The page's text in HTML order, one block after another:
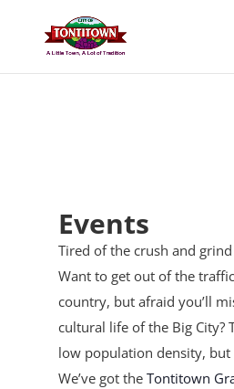
content
Events
Tired of the crush and
Want to get out of the
country, but afraid you’ll
cultural life of the Big City?
low population density, but
We’ve got theTontitown